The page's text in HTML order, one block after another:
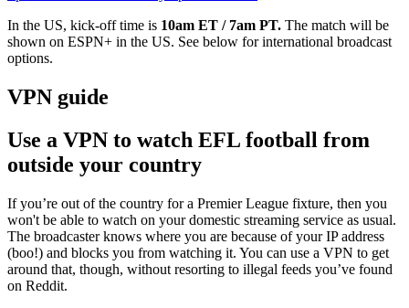
In the US, kick-off time is 10am ET / 7am PT. The match will be
shown on ESPN+ in the US. See below for international broadcast
options.
VPN guide
Use a VPN to watch EFL football from
outside your country
If you’re out of the country for a Premier League fixture, then you
won't be able to watch on your domestic streaming service as usual.
The broadcaster knows where you are because of your IP address
(boo!) and blocks you from watching it. You can use a VPN to get
around that, though, without resorting to illegal feeds you’ve found
on Reddit.